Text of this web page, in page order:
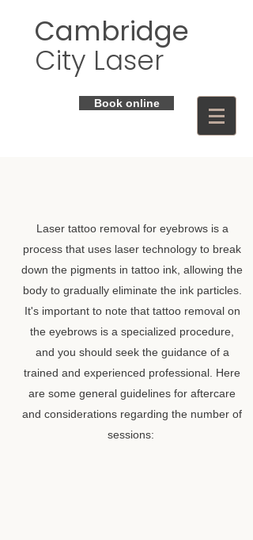
Cambridge
City Laser
Book online
Laser tattoo removal for eyebrows is a
process that uses laser technology to break
down the pigments in tattoo ink, allowing the
body to gradually eliminate the ink particles.
It's important to note that tattoo removal on
the eyebrows is a specialized procedure,
and you should seek the guidance of a
trained and experienced professional. Here
are some general guidelines for aftercare
and considerations regarding the number of
sessions: ​